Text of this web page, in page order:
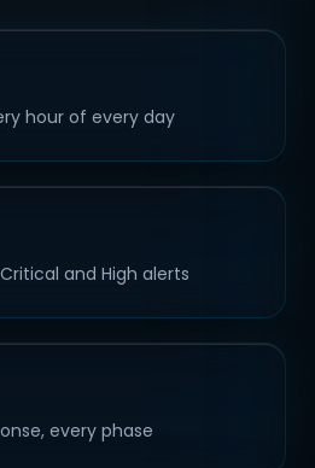
hour of every day
and High alerts
every phase